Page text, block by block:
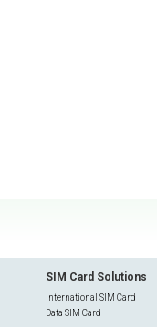
SIM Card Solutions
International SIM Card
Data SIM Card